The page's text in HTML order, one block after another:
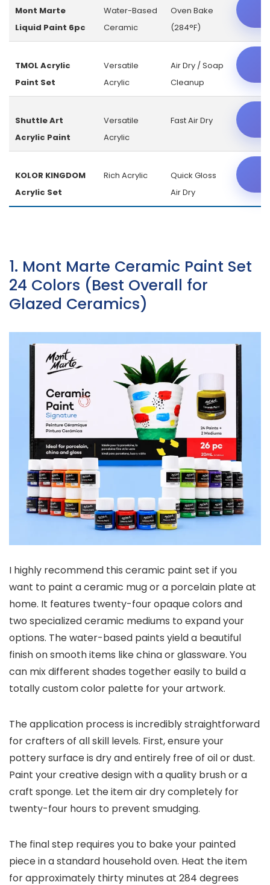
Mont Marte
Liquid Paint 6pc
Water-Based
Ceramic
Oven Bake
(284°F)
TMOL Acrylic
Paint Set
Versatile
Acrylic
Air Dry / Soap
Cleanup
Shuttle Art
Acrylic Paint
Versatile
Acrylic
Fast Air Dry
KOLOR KINGDOM
Acrylic Set
Rich Acrylic
Quick Gloss
Air Dry
1. Mont Marte Ceramic Paint Set
24 Colors (Best Overall for
Glazed Ceramics)
I highly recommend this ceramic paint set if you
want to paint a ceramic mug or a porcelain plate at
home. It features twenty-four opaque colors and
two specialized ceramic mediums to expand your
options. The water-based paints yield a beautiful
finish on smooth items like china or glassware. You
can mix different shades together easily to build a
totally custom color palette for your artwork.
The application process is incredibly straightforward
for crafters of all skill levels. First, ensure your
pottery surface is dry and entirely free of oil or dust.
Paint your creative design with a quality brush or a
craft sponge. Let the item air dry completely for
twenty-four hours to prevent smudging.
The final step requires you to bake your painted
piece in a standard household oven. Heat the item
for approximately thirty minutes at 284 degrees